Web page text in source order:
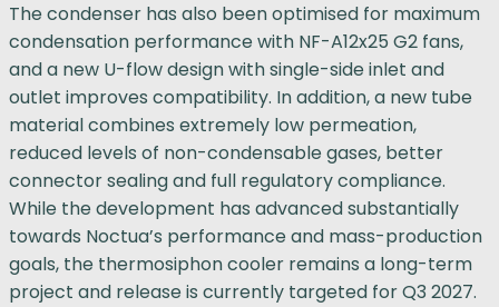
The condenser has also been optimised for maximum
condensation performance with NF-A12x25 G2 fans,
and a new U-flow design with single-side inlet and
outlet improves compatibility. In addition, a new tube
material combines extremely low permeation,
reduced levels of non-condensable gases, better
connector sealing and full regulatory compliance.
While the development has advanced substantially
towards Noctua’s performance and mass-production
goals, the thermosiphon cooler remains a long-term
project and release is currently targeted for Q3 2027.